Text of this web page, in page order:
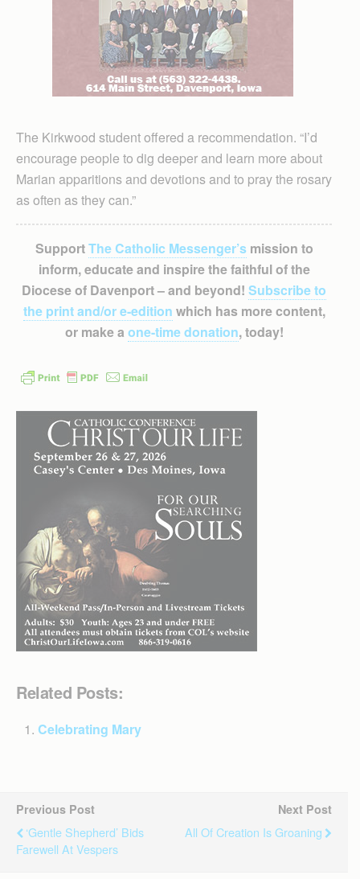
The Kirkwood student offered a recommendation. “I’d
encourage people to dig deeper and learn more about
Marian apparitions and devotions and to pray the rosary
as often as they can.”
SupportThe Catholic Messenger’smission to
inform, educate and inspire the faithful of the
Diocese of Davenport – and beyond! Subscribe to
the print and/or e-edition which has more content,
or make a one-time donation, today!
Related Posts:
Celebrating Mary
Previous Post
‘Gentle Shepherd’ Bids
Farewell At Vespers
Next Post
All Of Creation Is Groaning